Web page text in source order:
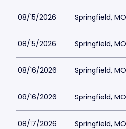
08/15/2026 Springfield, MO
08/15/2026 Springfield, MO
08/16/2026 Springfield, MO
08/16/2026 Springfield, MO
08/17/2026 Springfield, MO